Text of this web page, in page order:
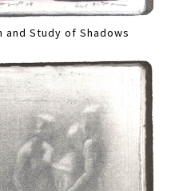
Study of Shadows